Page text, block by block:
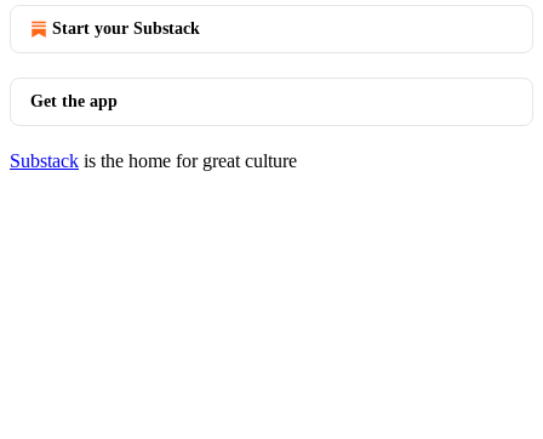
Start your Substack
Get the app
Substack is the home for great culture